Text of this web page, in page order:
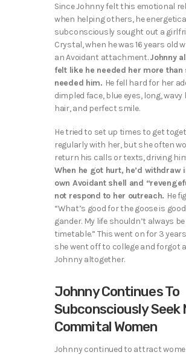
Since Johnny felt this emotional
when helping others, he
subconsciously sought out a
Crystal, when he was 16 years old
an Avoidant attachment.Johnny
felt like he needed her more than
needed him. He fell hard for her
dimpled face, blue eyes, long, wavy
hair, and perfect smile.
He tried to set up times to get
regularly with her, but she often
return his calls or texts, driving
When he got hurt, he’d withdraw
own Avoidant shell and
not respond to her outreach. He
“What’s good for the goose is
gander. My life shouldn’t always be
timetable.” This went on for 3
she went off to college and forgot
Johnny altogether.
Johnny Continues To
Subconsciously Seek
Commital Women
Johnny continued to attract